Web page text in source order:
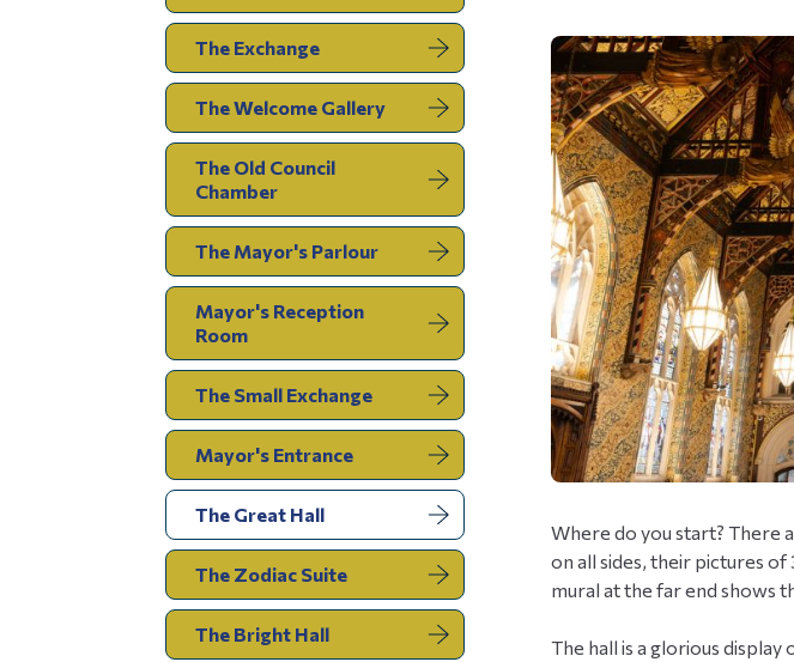
Where do you start? There
on all sides, their pictures of
mural at the far end shows
The hall is a glorious
The Exchange
The Welcome Gallery
The Old Council
Chamber
The Mayor's Parlour
Mayor's Reception
Room
The Small Exchange
Mayor's Entrance
You
are
The Great Hall
The Zodiac Suite
The Bright Hall